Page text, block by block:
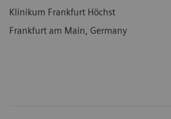
Klinikum Frankfurt Höchst
Frankfurt am Main, Germany